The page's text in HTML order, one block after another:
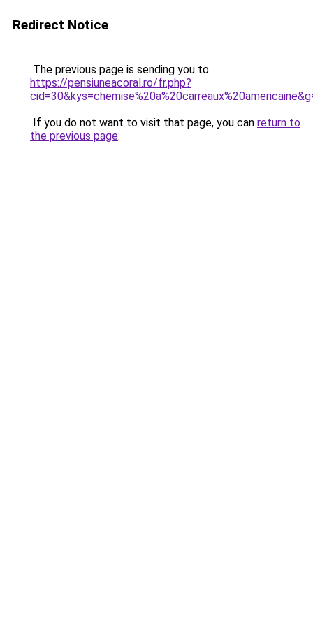
Redirect Notice
The previous page is sending you to
https://pensiuneacoral.ro/fr.php?
If you do not want to visit that page, you can return to
the previous page.